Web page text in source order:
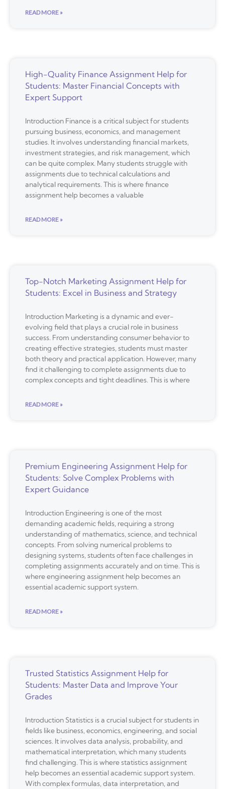
READ MORE »
High-Quality Finance Assignment Help for
Students: Master Financial Concepts with
Expert Support
Introduction Finance is a critical subject for students
pursuing business, economics, and management
studies. It involves understanding financial markets,
investment strategies, and risk management, which
can be quite complex. Many students struggle with
assignments due to technical calculations and
analytical requirements. This is where finance
assignment help becomes a valuable
READ MORE »
Top-Notch Marketing Assignment Help for
Students: Excel in Business and Strategy
Introduction Marketing is a dynamic and ever-
evolving field that plays a crucial role in business
success. From understanding consumer behavior to
creating effective strategies, students must master
both theory and practical application. However, many
find it challenging to complete assignments due to
complex concepts and tight deadlines. This is where
READ MORE »
Premium Engineering Assignment Help for
Students: Solve Complex Problems with
Expert Guidance
Introduction Engineering is one of the most
demanding academic fields, requiring a strong
understanding of mathematics, science, and technical
concepts. From solving numerical problems to
designing systems, students often face challenges in
completing assignments accurately and on time. This is
where engineering assignment help becomes an
essential academic support system.
READ MORE »
Trusted Statistics Assignment Help for
Students: Master Data and Improve Your
Grades
Introduction Statistics is a crucial subject for students in
fields like business, economics, engineering, and social
sciences. It involves data analysis, probability, and
mathematical interpretation, which many students
find challenging. This is where statistics assignment
help becomes an essential academic support system.
With complex formulas, data interpretation, and